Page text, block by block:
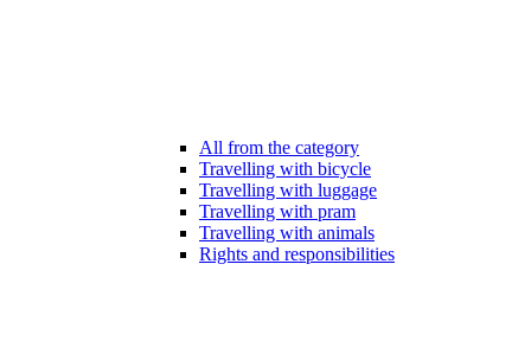
All from the category
Travelling with bicycle
Travelling with luggage
Travelling with pram
Travelling with animals
Rights and responsibilities